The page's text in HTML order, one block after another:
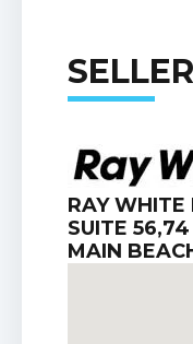
RAY WHITE
SUITE
MAIN